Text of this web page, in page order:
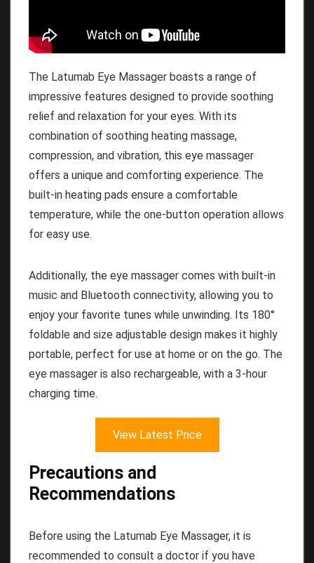
The Latumab Eye Massager boasts a range of
impressive features designed to provide soothing
relief and relaxation for your eyes. With its
combination of soothing heating massage,
compression, and vibration, this eye massager
offers a unique and comforting experience. The
built-in heating pads ensure a comfortable
temperature, while the one-button operation allows
for easy use.
Additionally, the eye massager comes with built-in
music and Bluetooth connectivity, allowing you to
enjoy your favorite tunes while unwinding. Its 180°
foldable and size adjustable design makes it highly
portable, perfect for use at home or on the go. The
eye massager is also rechargeable, with a 3-hour
charging time.
View Latest Price
Precautions and
Recommendations
Before using the Latumab Eye Massager, it is
recommended to consult a doctor if you have